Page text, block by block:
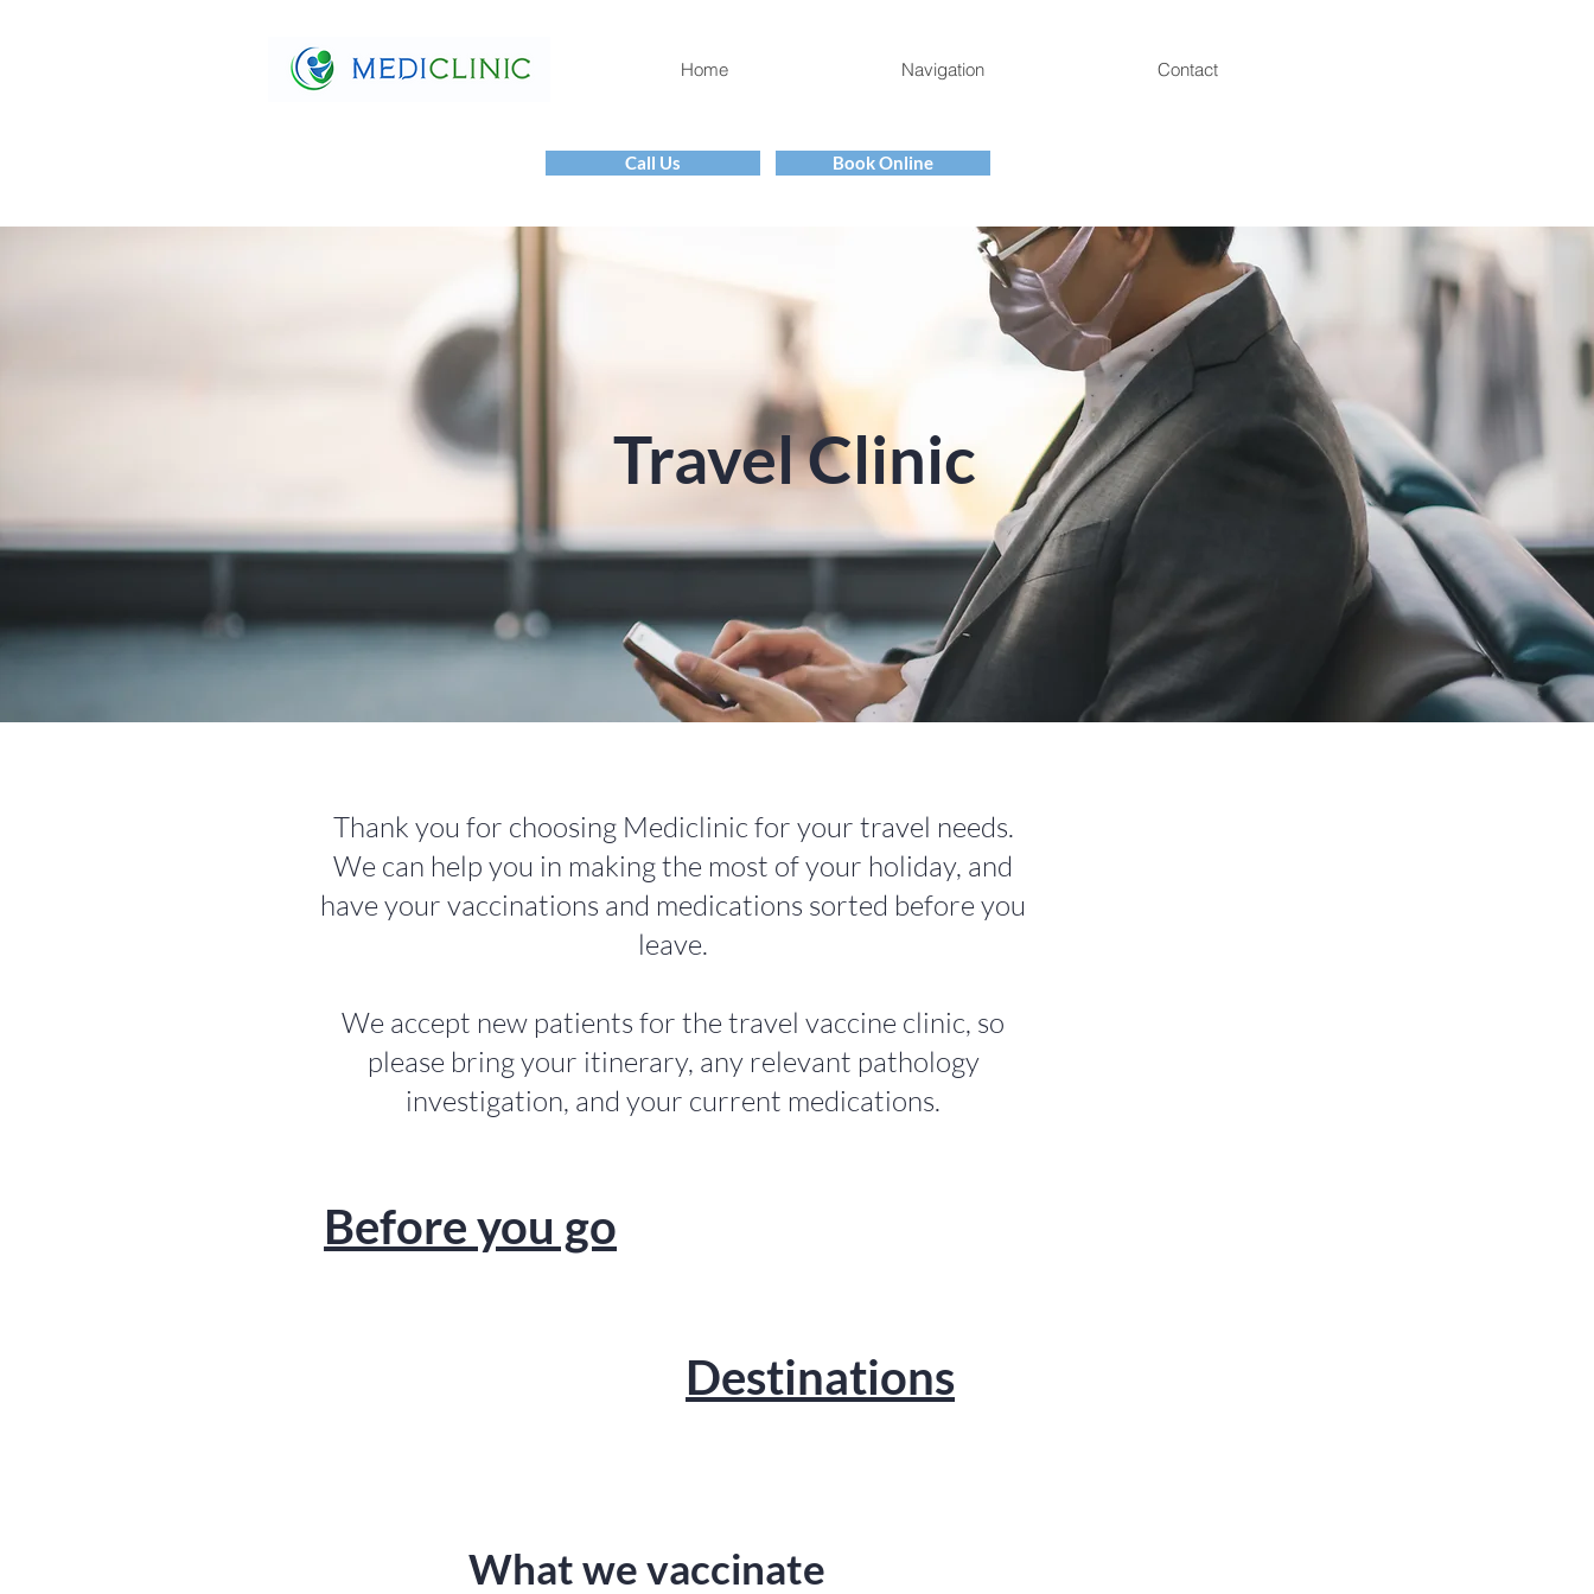
Home Navigation Contact
Call Us Book Online
Travel Clinic
Thank you for choosing Mediclinic for your travel needs.
We can help you in making the most of your holiday, and
have your vaccinations and medications sorted before you
leave.
We accept new patients for the travel vaccine clinic, so
please bring your itinerary, any relevant pathology
investigation, and your current medications.
Before you go
Destinations
What we vaccinate